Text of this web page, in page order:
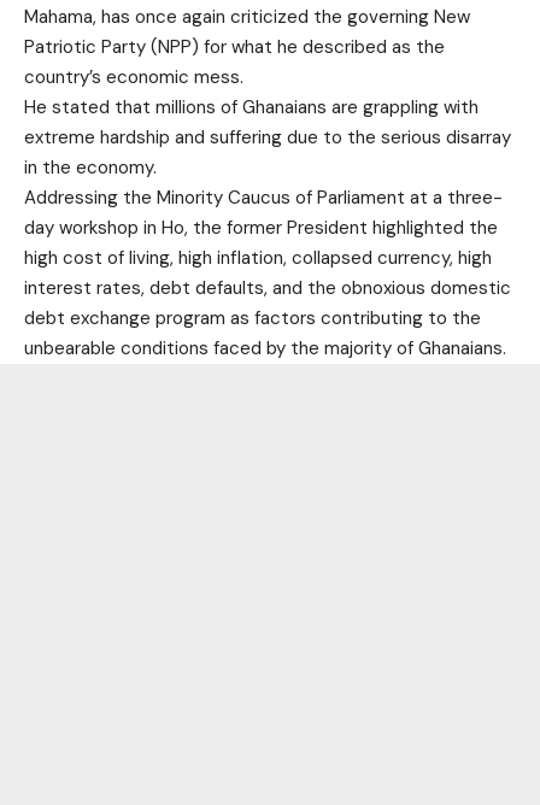
Mahama, has once again criticized the governing New
Patriotic Party (NPP) for what he described as the
country’s economic mess.
He stated that millions of Ghanaians are grappling with
extreme hardship and suffering due to the serious disarray
in the economy.
Addressing the Minority Caucus of Parliament at a three-
day workshop in Ho, the former President highlighted the
high cost of living, high inflation, collapsed currency, high
interest rates, debt defaults, and the obnoxious domestic
debt exchange program as factors contributing to the
unbearable conditions faced by the majority of Ghanaians.